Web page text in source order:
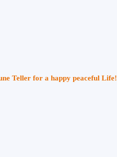
Teller for a happy peaceful Life!